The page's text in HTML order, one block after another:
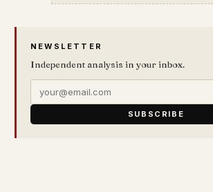
NEWSLETTER
Independent analysis in your inbox.
SUBSCRIBE